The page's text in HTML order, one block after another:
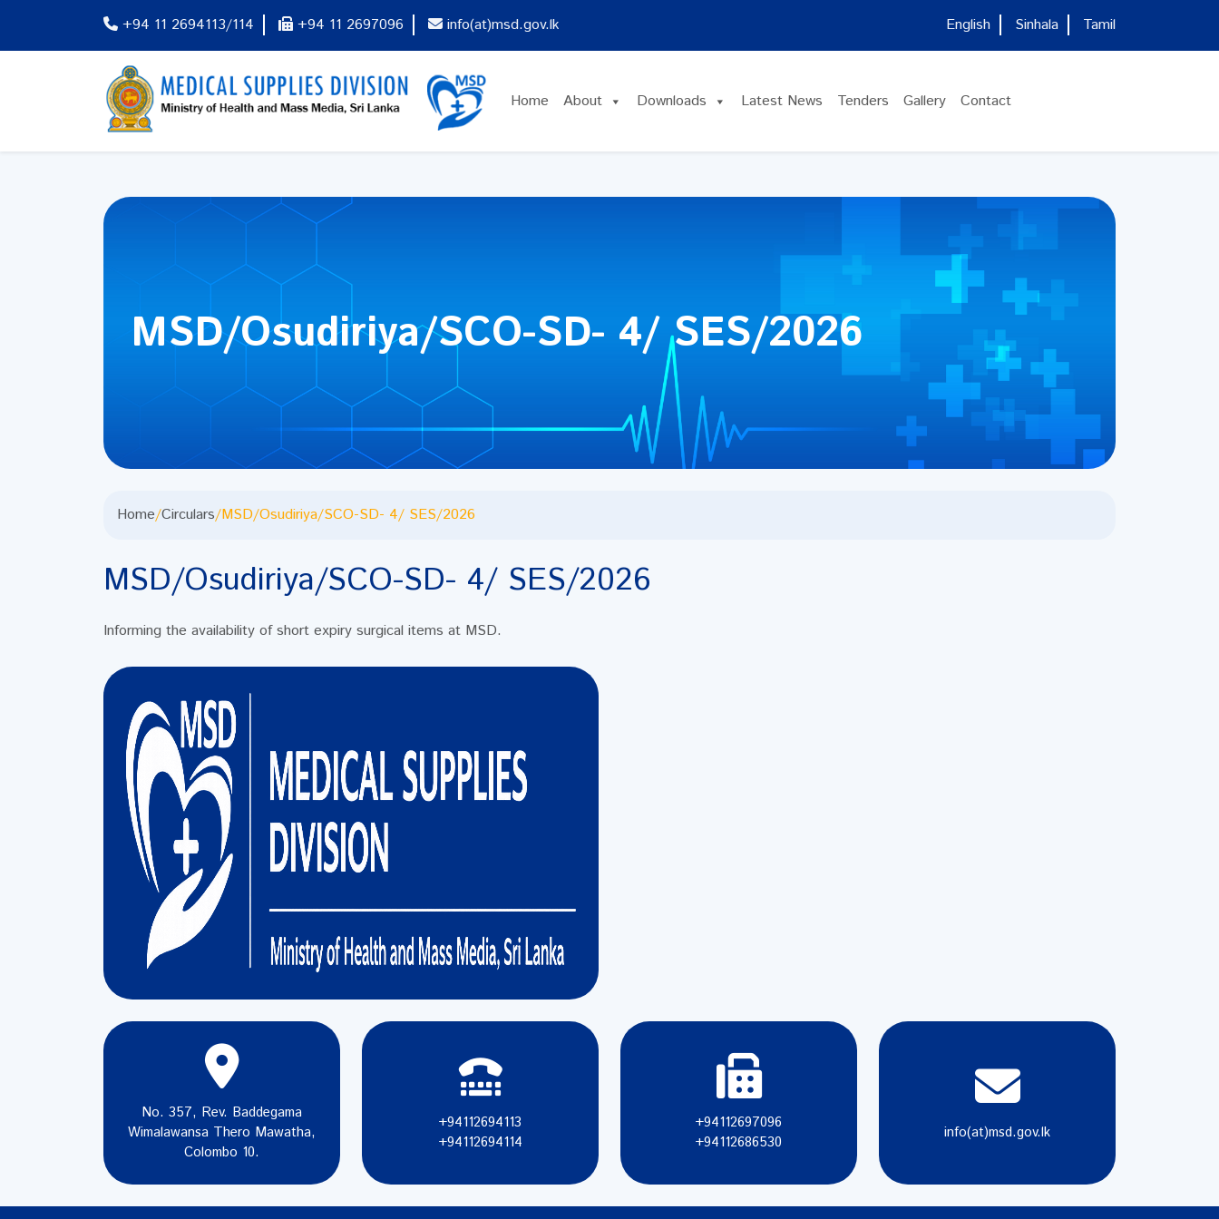
+94 11 2694113/114 +94 11 2697096 info(at)msd.gov.lk English Sinhala Tamil
Home About Downloads Latest News Tenders Gallery Contact
MSD/Osudiriya/SCO-SD- 4/ SES/2026
Home/Circulars/MSD/Osudiriya/SCO-SD- 4/ SES/2026
MSD/Osudiriya/SCO-SD- 4/ SES/2026
Informing the availability of short expiry surgical items at MSD.
No. 357, Rev. Baddegama
Wimalawansa Thero Mawatha,
Colombo 10.
+94112694113
+94112694114
+94112697096
+94112686530
info(at)msd.gov.lk